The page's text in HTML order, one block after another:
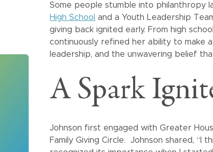
Some people stumble into philanthropy
High School and a Youth Leadership
giving back ignited early. From high
continuously refined her ability to make
leadership, and the unwavering belief
A Spark
Johnson first engaged with Greater
Family Giving Circle. Johnson shared, “I